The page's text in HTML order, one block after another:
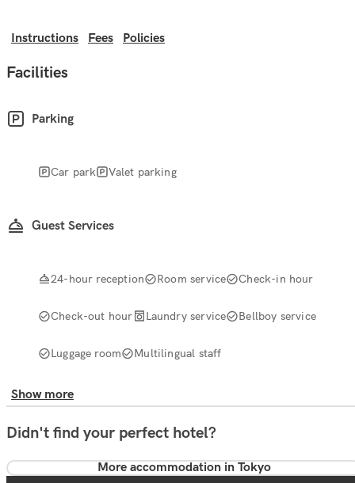
Instructions Fees Policies
Facilities
Parking
Car park Valet parking
Guest Services
24-hour reception Room service Check-in hour
Check-out hour Laundry service Bellboy service
Luggage room Multilingual staff
Show more
Didn't find your perfect hotel?
More accommodation in Tokyo